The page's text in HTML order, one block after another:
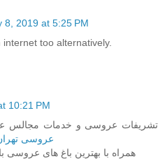
8, 2019 at 5:25 PM
too alternatively.
10:21 PM
تشریفات عروسی و خدمات مجالس
عروسی
همراه با بهترین باغ های عروسی